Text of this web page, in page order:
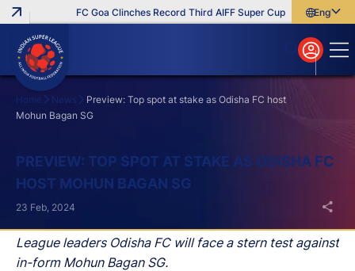
FC Goa Clinches Record Third AIFF Super Cup Five NewEnglish
বাংলা
മലയാളം
Home News
Preview: Top spot at stake as Odisha FC host
Mohun Bagan SG
PREVIEW: TOP SPOT AT STAKE AS ODISHA FC
HOST MOHUN BAGAN SG
League leaders Odisha FC will face a stern test against
in-form Mohun Bagan SG.
23 Feb, 2024